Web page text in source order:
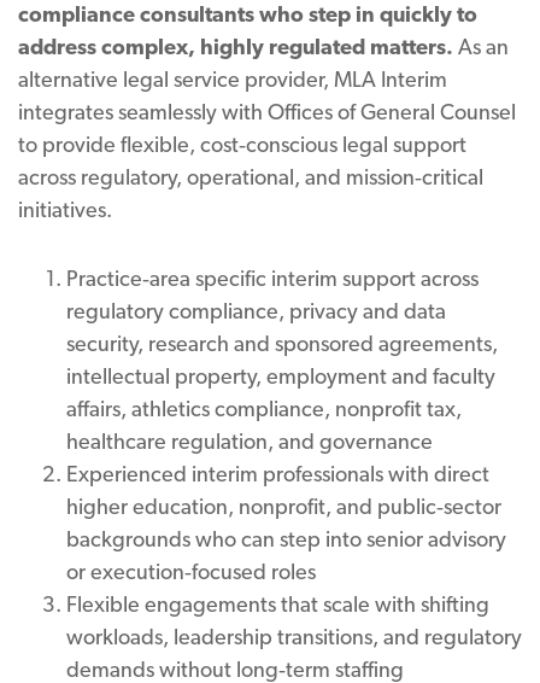
compliance consultants who step in quickly to
address complex, highly regulated matters. As an
alternative legal service provider, MLA Interim
integrates seamlessly with Offices of General Counsel
to provide flexible, cost‑conscious legal support
across regulatory, operational, and mission‑critical
initiatives.
Practice‑area specific interim support across
regulatory compliance, privacy and data
security, research and sponsored agreements,
intellectual property, employment and faculty
affairs, athletics compliance, nonprofit tax,
healthcare regulation, and governance
Experienced interim professionals with direct
higher education, nonprofit, and public‑sector
backgrounds who can step into senior advisory
or execution‑focused roles
Flexible engagements that scale with shifting
workloads, leadership transitions, and regulatory
demands without long‑term staffing